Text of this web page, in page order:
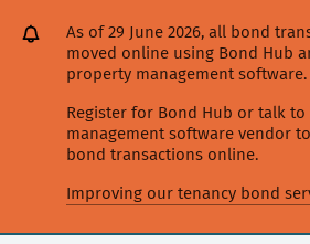
website]
secondary
As of 29 June 2026, all bond
moved online using Bond Hub
property management software.
Register for Bond Hub or talk
management software vendor
bond transactions online.
Improving our tenancy bond